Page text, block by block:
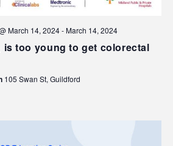
March 14, 2024-March 14, 2024
is too young to get colorectal
105 Swan St, Guildford